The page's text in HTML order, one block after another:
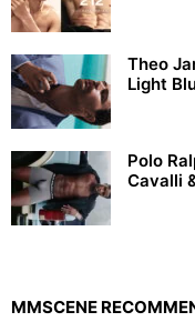
Theo
Light
Polo
Cavalli
MMSCENE